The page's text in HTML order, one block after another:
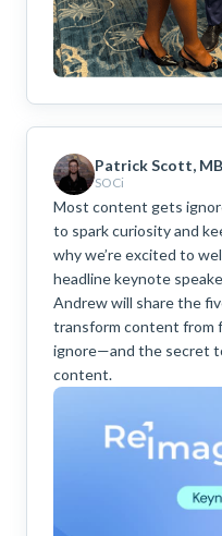
Patrick Scott,
SOCi
Most content gets
to spark curiosity and
why we’re excited to
headline keynote
Andrew will share the
transform content from
ignore—and the secret
content.